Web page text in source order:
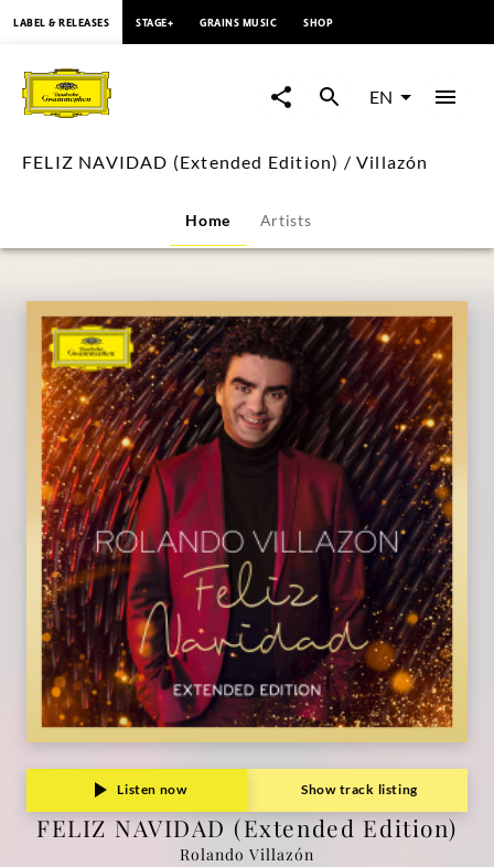
NAVIDAD
(Extended
/
Villazón
Deutsche
Grammophon
LABEL & RELEASES STAGE+ GRAINS MUSIC SHOP
EN
FELIZ NAVIDAD (Extended Edition) / Villazón
Home Artists
Listen now Show track listing
FELIZ NAVIDAD (Extended Edition)
Rolando Villazón